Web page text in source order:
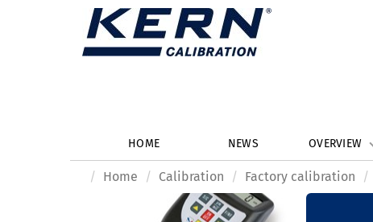
HOME NEWS OVERVIEW
Home Calibration Factory calibration